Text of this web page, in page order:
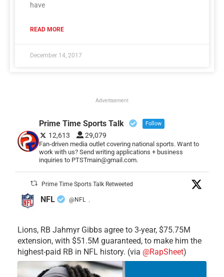
have
READ MORE
December 14, 2017
Advertisement
Prime Time Sports Talk Follow
12,613 29,079
Fan-driven media outlet covering national sports. Want to
work with us? Send writing applications + business
inquiries to PTSTmain@gmail.com.
Prime Time Sports Talk Retweeted
NFL @NFL ·
Lions, RB Jahmyr Gibbs agree to 3-year, $75.75M
extension, with $51.5M guaranteed, to make him the
highest-paid RB in NFL history. (via @RapSheet)